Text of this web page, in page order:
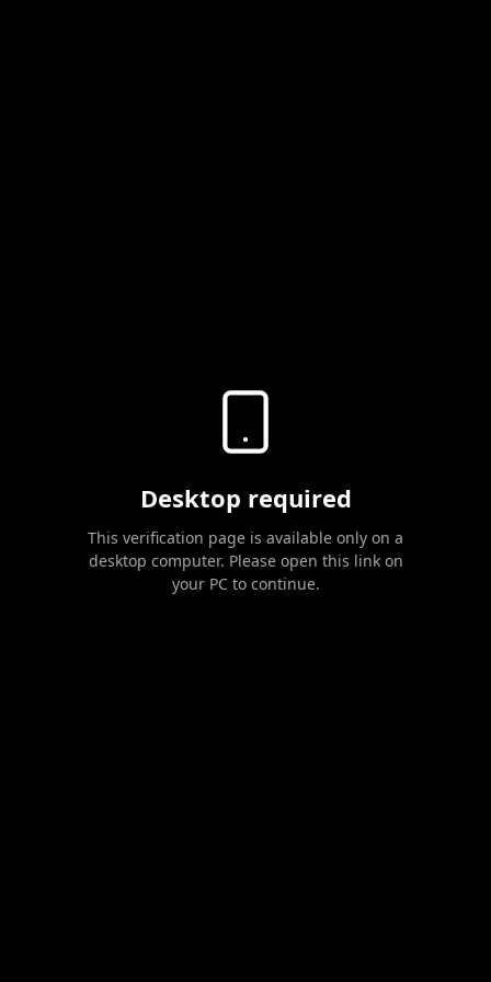
Desktop required
This verification page is available only on a
desktop computer. Please open this link on
your PC to continue.